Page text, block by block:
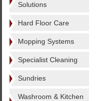
Solutions
Hard Floor Care
Mopping Systems
Specialist Cleaning
Sundries
Washroom & Kitchen